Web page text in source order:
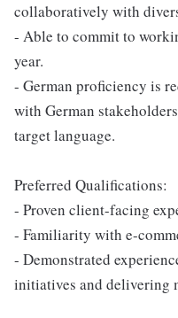
collaboratively with
- Able to commit to
year.
- German proficiency is
with German
target language.
Preferred Qualifications:
- Proven client-facing
- Familiarity with e-
- Demonstrated
initiatives and delivering